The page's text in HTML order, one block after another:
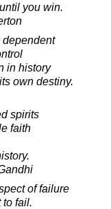
you win.
dependent
in history
own destiny.
spirits
faith
of failure
to fail.